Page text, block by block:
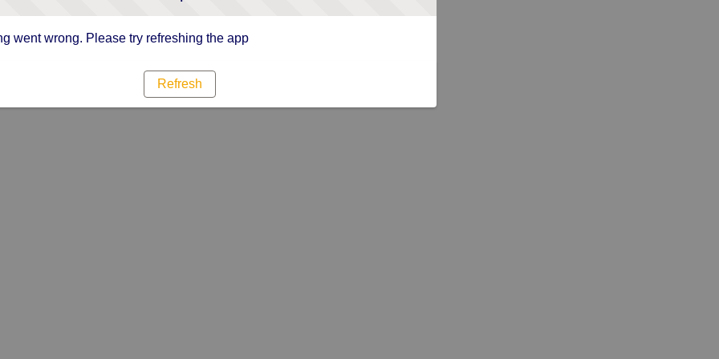
went wrong. Please try refreshing the app
Refresh